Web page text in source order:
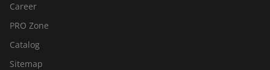
Career
PRO Zone
Catalog
Sitemap